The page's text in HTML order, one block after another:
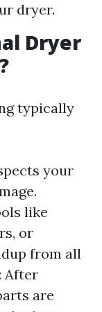
dryer.
Dryer
typically
your
like
or
from all
: After
are